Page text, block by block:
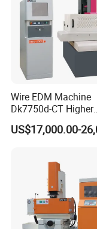
Wire EDM Machine
Dk7750d-CT Higher
Performance
US$17,000.00-